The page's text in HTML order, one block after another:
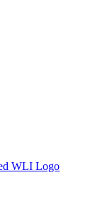
WLI Logo